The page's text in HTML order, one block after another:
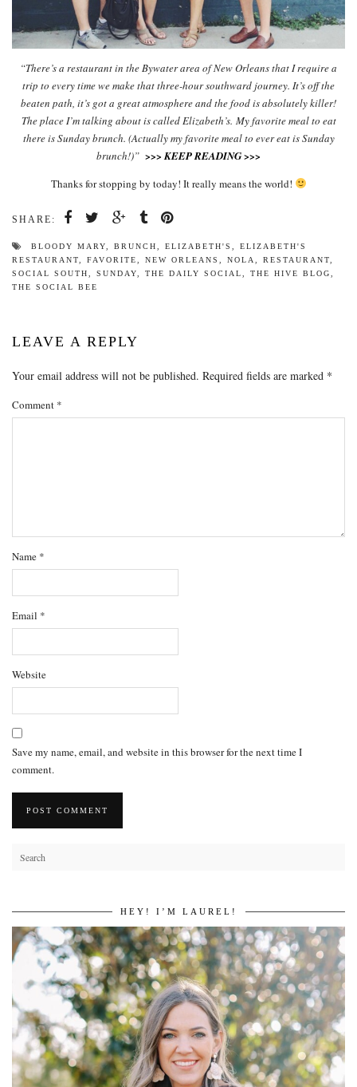
“There’s a restaurant in the Bywater area of New Orleans that I require a
trip to every time we make that three-hour southward journey. It’s off the
beaten path, it’s got a great atmosphere and the food is absolutely killer!
The place I’m talking about is called Elizabeth’s. My favorite meal to eat
there is Sunday brunch. (Actually my favorite meal to ever eat is Sunday
brunch!)” >>> KEEP READING >>>
Thanks for stopping by today! It really means the world!
SHARE:
BLOODY MARY BRUNCH ELIZABETH'S
ELIZABETH'S
RESTAURANT
FAVORITE NEW ORLEANS NOLA RESTAURANT
SOCIAL SOUTH
SUNDAY THE DAILY SOCIAL THE HIVE BLOG
THE SOCIAL BEE
LEAVE A REPLY
Your email address will not be published. Required fields are marked *
Comment *
Name *
Email *
Website
Save my name, email, and website in this browser for the next time I
comment.
HEY! I’M LAUREL!